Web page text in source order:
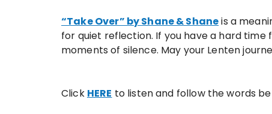
“Take Over” by Shane & Shaneis a
for quiet reflection. If you have a hard
moments of silence. May your Lenten
Click HERE to listen and follow the words